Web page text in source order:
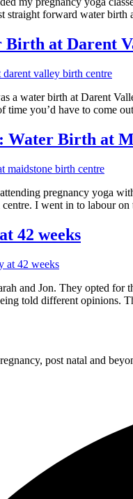
straight forward water
at Darent
a water birth at Darent
time you’d have to come
Water Birth at
pregnancy yoga
I went in to labour
42 weeks
and Jon. They opted for
told different opinions.
post natal and